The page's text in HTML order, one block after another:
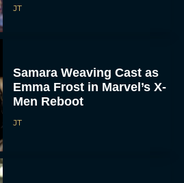
JT
Samara Weaving Cast as
Emma Frost in Marvel’s X-
Men Reboot
JT